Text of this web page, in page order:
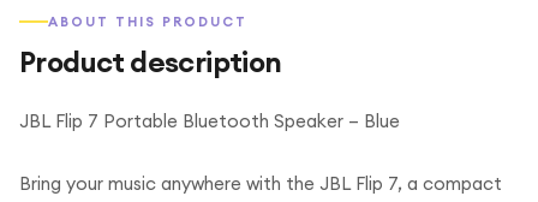
ABOUT THIS PRODUCT
Product description
JBL Flip 7 Portable Bluetooth Speaker – Blue
Bring your music anywhere with the JBL Flip 7, a compact